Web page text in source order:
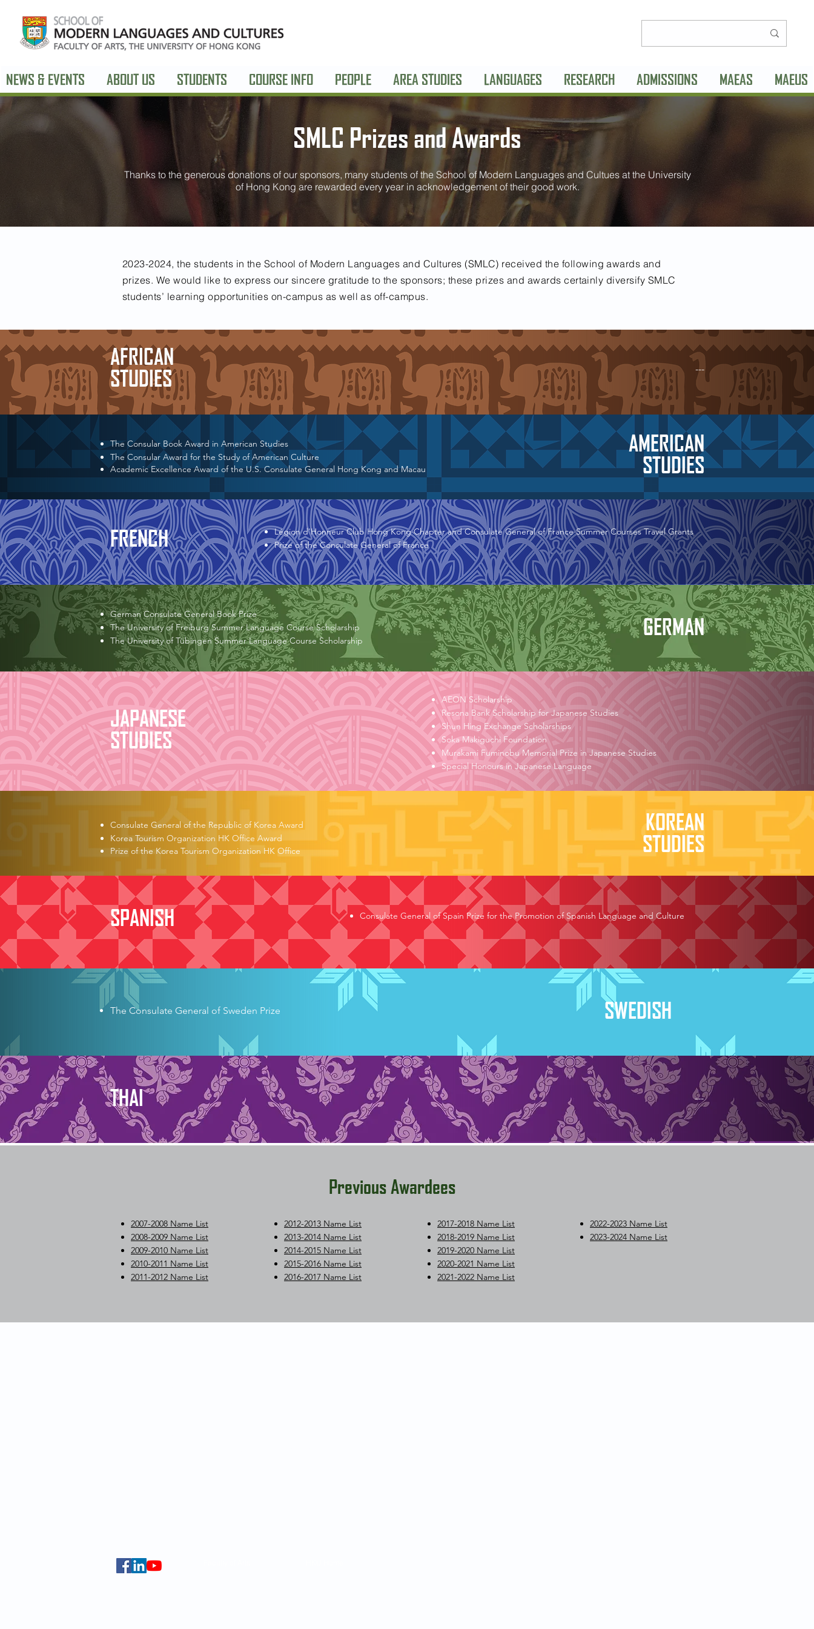
NEWS & EVENTS ABOUT US STUDENTS COURSE INFO PEOPLE AREA STUDIES LANGUAGES RESEARCH ADMISSIONS MAEAS MAEUS
SMLC Prizes and Awards
Thanks to the generous donations of our sponsors, many students of the School of Modern Languages and Cultues at the University
of Hong Kong are rewarded every year in acknowledgement of their good work.
2023-2024, the students in the School of Modern Languages and Cultures (SMLC) received the following awards and
prizes. We would like to express our sincere gratitude to the sponsors; these prizes and awards certainly diversify SMLC
students’ learning opportunities on-campus as well as off-campus.
AFRICAN
STUDIES
---
The Consular Book Award in American Studies
The Consular Award for the Study of American Culture
Academic Excellence Award of the U.S. Consulate General Hong Kong and Macau
AMERICAN
STUDIES
FRENCH
Légion d'Honneur Club Hong Kong Chapter and Consulate General of France Summer Courses Travel Grants
Prize of the Consulate General of France
German Consulate General Book Prize
The University of Freiburg Summer Language Course Scholarship
The University of Tübingen Summer Language Course Scholarship
GERMAN
JAPANESE
STUDIES
AEON Scholarship
Resona Bank Scholarship for Japanese Studies
Shun Hing Exchange Scholarships
Soka Makiguchi Foundation
Murakami Fuminobu Memorial Prize in Japanese Studies
Special Honours in Japanese Language
Consulate General of the Republic of Korea Award
Korea Tourism Organization HK Office Award
Prize of the Korea Tourism Organization HK Office
KOREAN
STUDIES
German Consulate General Book Prize
The University of Freiburg Summer Language Course Scholarship
The University of Tübingen Summer Language Course Scholarship
SPANISH Consulate General of Spain Prize for the Promotion of Spanish Language and Culture
The Consulate General of Sweden Prize SWEDISH
THAI ---
Previous Awardees
2007-2008 Name List
2008-2009 Name List
2009-2010 Name List
2010-2011 Name List
2011-2012 Name List
2012-2013 Name List
2013-2014 Name List
2014-2015 Name List
2015-2016 Name List
2016-2017 Name List
2017-2018 Name List
2018-2019 Name List
2019-2020 Name List
2020-2021 Name List
2021-2022 Name List
2022-2023 Name List
2023-2024 Name List